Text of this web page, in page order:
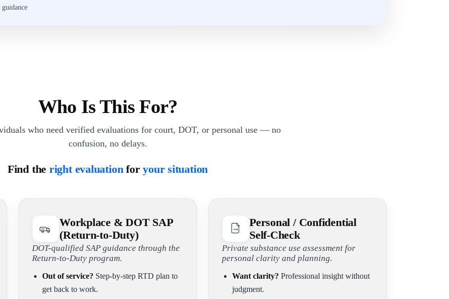
Who Is This For?
who need verified evaluations for court, DOT, or personal use — no
confusion, no delays.
Find the right evaluationforyour situation
Workplace & DOT SAP
(Return-to-Duty)
DOT-qualified SAP guidance through the
Return-to-Duty program.
Out of service? Step-by-step RTD plan to
get back to work.
Personal / Confidential
Self-Check
Private substance use assessment for
personal clarity and planning.
Want clarity? Professional insight without
judgment.